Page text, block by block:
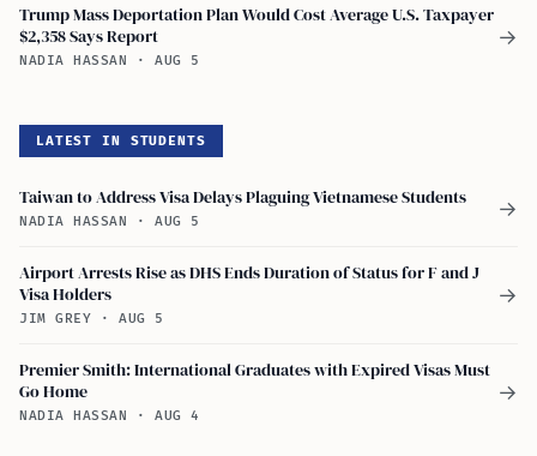
Trump Mass Deportation Plan Would Cost Average U.S. Taxpayer
$2,358 Says Report
NADIA HASSAN · AUG 5
→
LATEST IN STUDENTS
Taiwan to Address Visa Delays Plaguing Vietnamese Students
NADIA HASSAN · AUG 5
→
Airport Arrests Rise as DHS Ends Duration of Status for F and J
Visa Holders
JIM GREY · AUG 5
→
Premier Smith: International Graduates with Expired Visas Must
Go Home
NADIA HASSAN · AUG 4
→